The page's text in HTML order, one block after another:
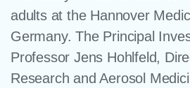
adults at the Hannover
Germany. The Principal
Professor Jens Hohlfeld,
Research and Aerosol